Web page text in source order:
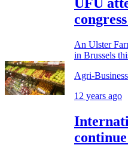
UFU
An Ulster
in Brussels
Agri-Business
12 years ago